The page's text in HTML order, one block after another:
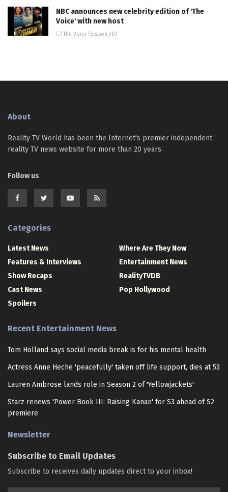
NBC announces new celebrity edition of 'The
Voice' with new host
The Voice (Season 30)
About
Reality TV World has been the Internet's premier independent
reality TV news website for more than 20 years.
Follow us
Categories
Latest News
Features & Interviews
Show Recaps
Cast News
Spoilers
Where Are They Now
Entertainment News
RealityTVDB
Pop Hollywood
Recent Entertainment News
Tom Holland says social media break is for his mental health
Actress Anne Heche 'peacefully' taken off life support, dies at 53
Lauren Ambrose lands role in Season 2 of 'Yellowjackets'
Starz renews 'Power Book III: Raising Kanan' for S3 ahead of S2
premiere
Newsletter
Subscribe to Email Updates
Subscribe to receives daily updates direct to your inbox!